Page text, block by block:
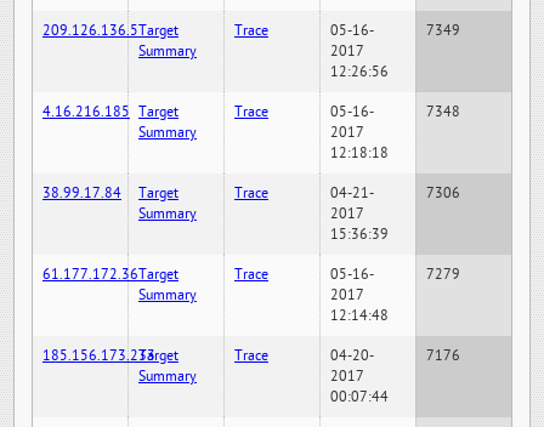
209.126.136.5Target
Summary
Trace
05-16-
2017
12:26:56
7349
4.16.216.185 Target
Summary
Trace
05-16-
2017
12:18:18
7348
38.99.17.84
Target
Summary
Trace
04-21-
2017
15:36:39
7306
61.177.172.36Target
Summary
Trace
05-16-
2017
12:14:48
7279
185.156.173.233Target
Summary
Trace
04-20-
2017
00:07:44
7176